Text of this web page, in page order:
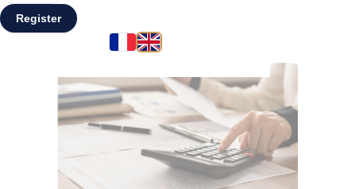
Register
12 june 2024 3 min read